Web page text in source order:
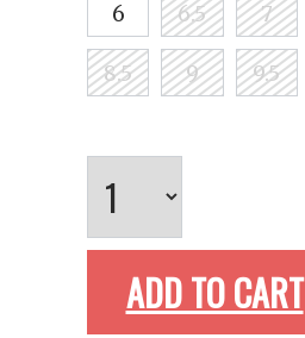
6 6.5 7
8.5 9 9.5
ADD TO CART